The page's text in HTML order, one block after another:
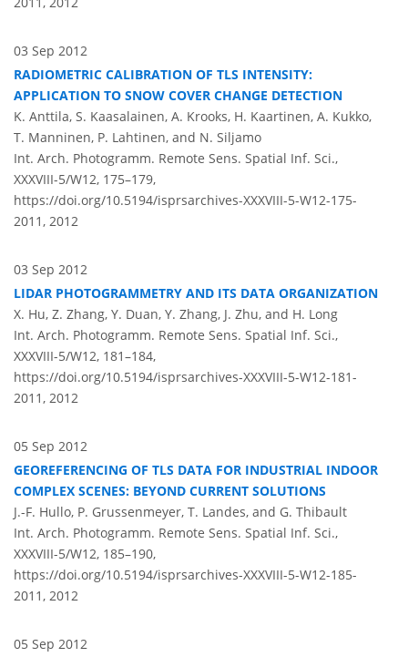
03 Sep 2012
RADIOMETRIC CALIBRATION OF TLS INTENSITY:
APPLICATION TO SNOW COVER CHANGE DETECTION
K. Anttila, S. Kaasalainen, A. Krooks, H. Kaartinen, A. Kukko,
T. Manninen, P. Lahtinen, and N. Siljamo
Int. Arch. Photogramm. Remote Sens. Spatial Inf. Sci.,
XXXVIII-5/W12, 175–179,
https://doi.org/10.5194/isprsarchives-XXXVIII-5-W12-175-
2011, 2012
03 Sep 2012
LIDAR PHOTOGRAMMETRY AND ITS DATA ORGANIZATION
X. Hu, Z. Zhang, Y. Duan, Y. Zhang, J. Zhu, and H. Long
Int. Arch. Photogramm. Remote Sens. Spatial Inf. Sci.,
XXXVIII-5/W12, 181–184,
https://doi.org/10.5194/isprsarchives-XXXVIII-5-W12-181-
2011, 2012
05 Sep 2012
GEOREFERENCING OF TLS DATA FOR INDUSTRIAL INDOOR
COMPLEX SCENES: BEYOND CURRENT SOLUTIONS
J.-F. Hullo, P. Grussenmeyer, T. Landes, and G. Thibault
Int. Arch. Photogramm. Remote Sens. Spatial Inf. Sci.,
XXXVIII-5/W12, 185–190,
https://doi.org/10.5194/isprsarchives-XXXVIII-5-W12-185-
2011, 2012
05 Sep 2012